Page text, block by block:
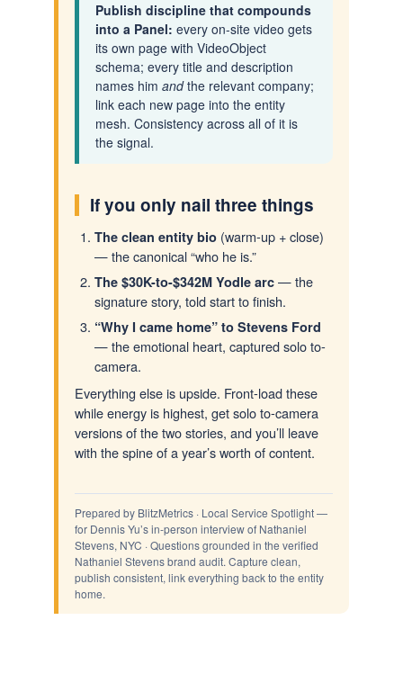
Publish discipline that compounds
into a Panel: every on-site video gets
its own page with VideoObject
schema; every title and description
names him andthe relevant company;
link each new page into the entity
mesh. Consistency across all of it is
the signal.
If you only nail three things
The clean entity bio (warm-up + close)
— the canonical “who he is.”
The $30K-to-$342M Yodle arc — the
signature story, told start to finish.
“Why I came home” to Stevens Ford
— the emotional heart, captured solo to-
camera.
Everything else is upside. Front-load these
while energy is highest, get solo to-camera
versions of the two stories, and you’ll leave
with the spine of a year’s worth of content.
Prepared by BlitzMetrics · Local Service Spotlight —
for Dennis Yu’s in-person interview of Nathaniel
Stevens, NYC · Questions grounded in the verified
Nathaniel Stevens brand audit. Capture clean,
publish consistent, link everything back to the entity
home.